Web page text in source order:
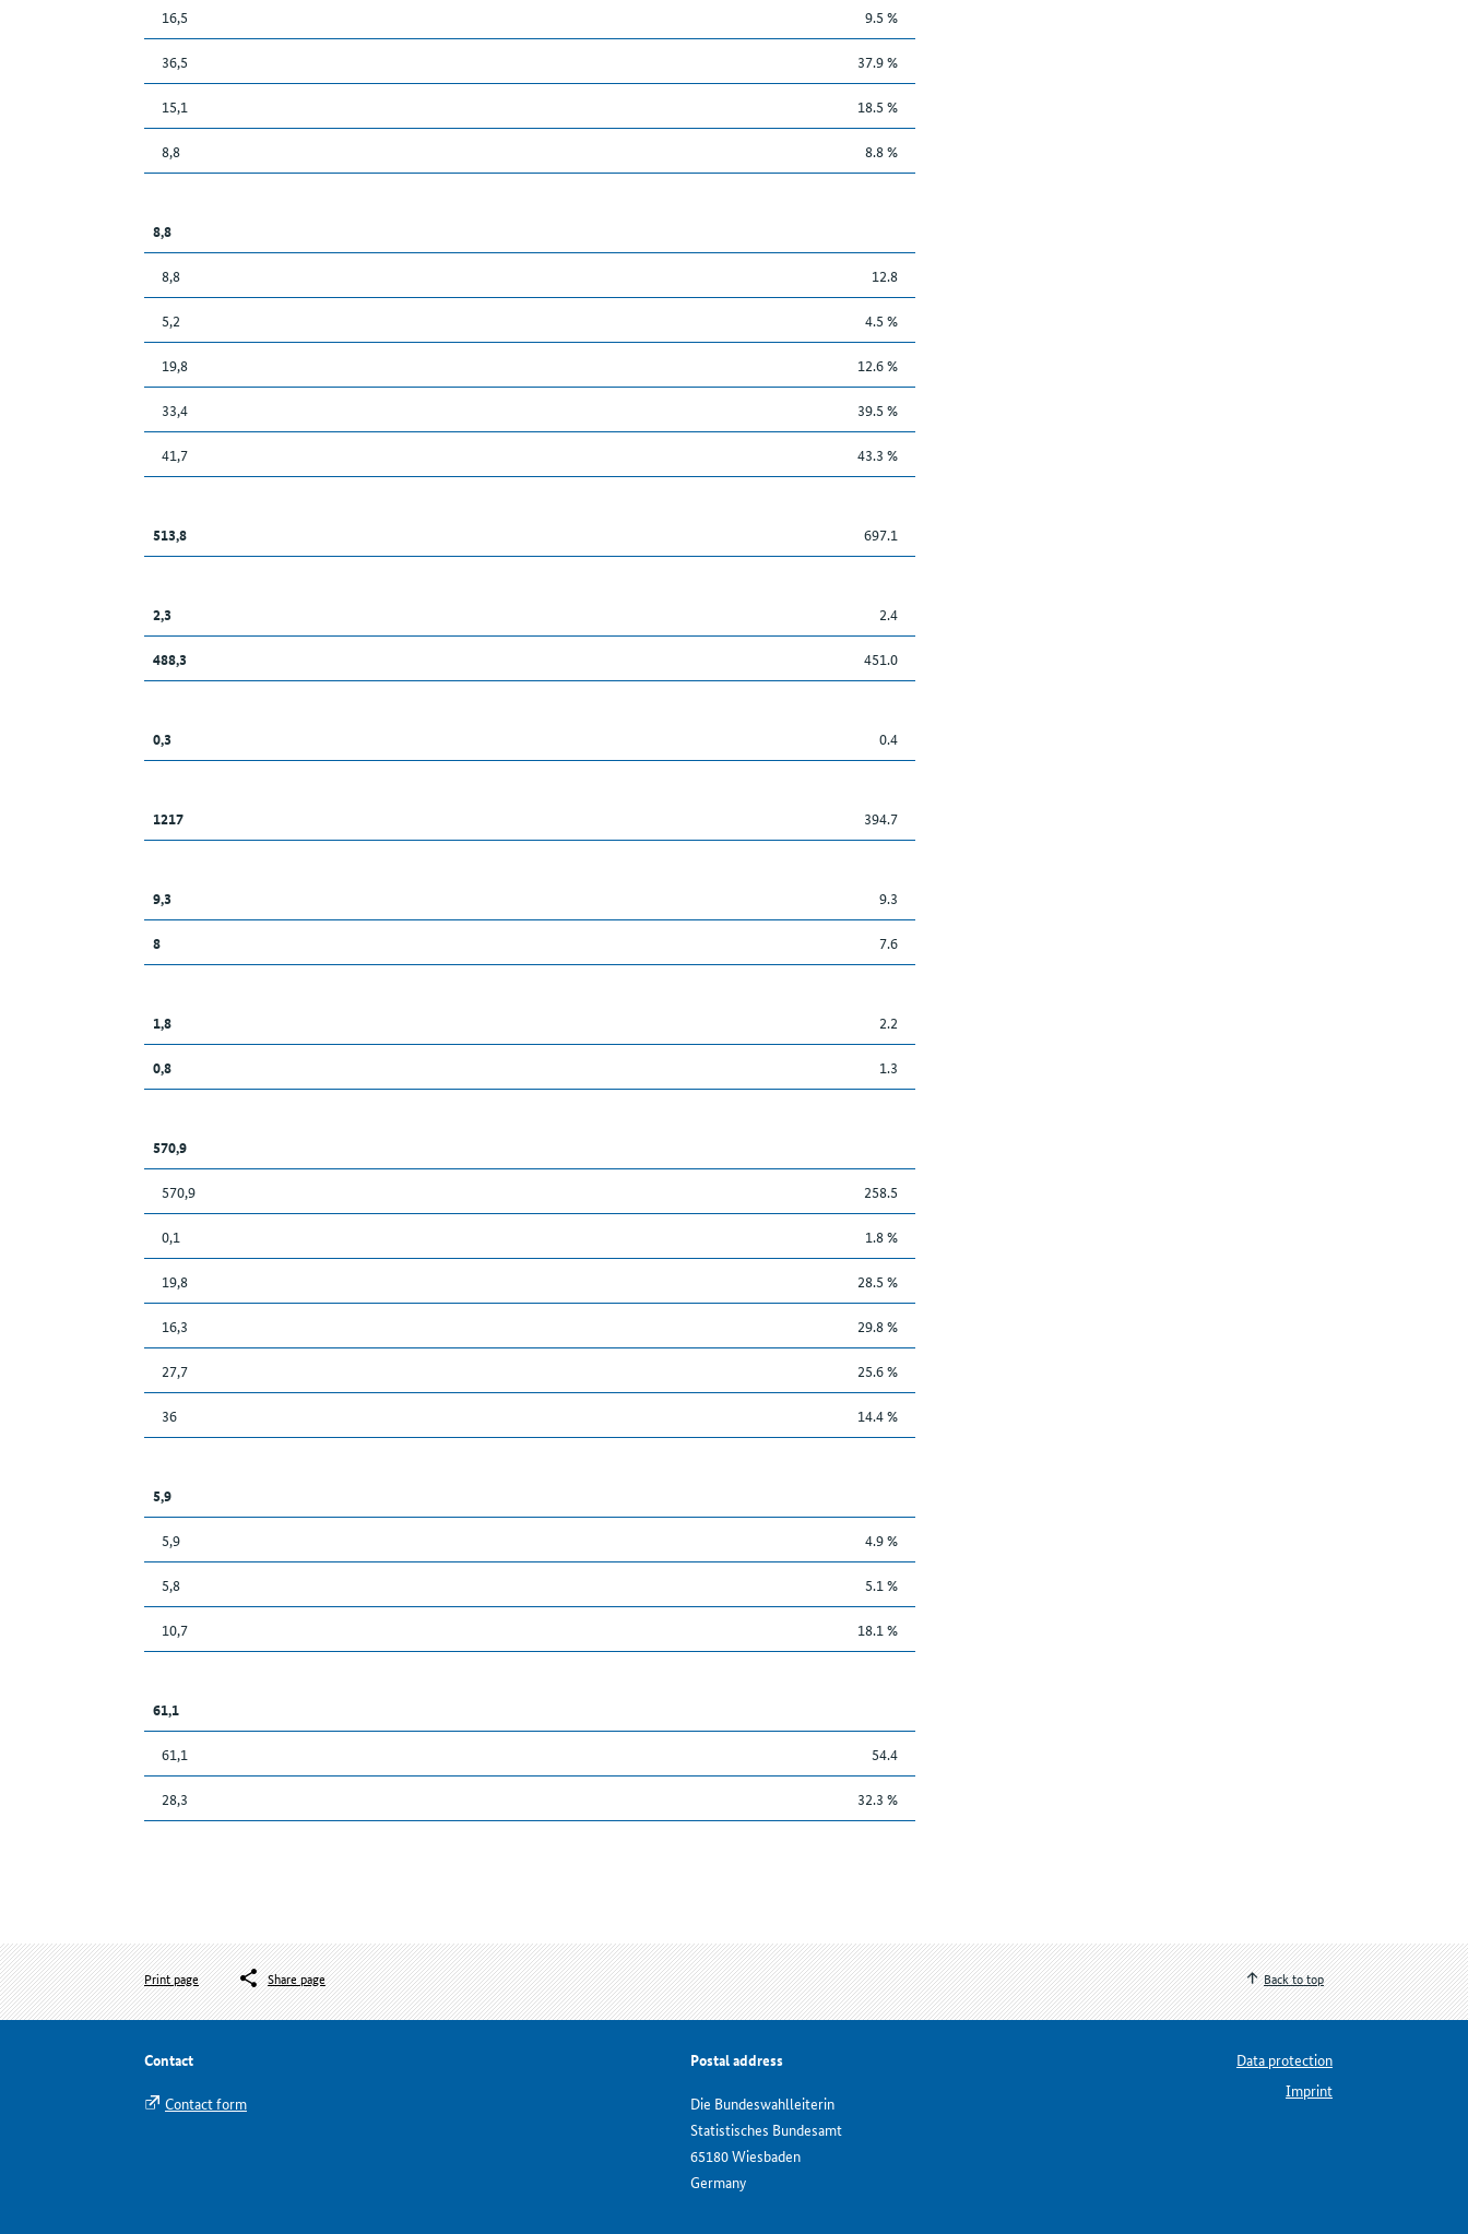
16,5 9.5 %
36,5 37.9 %
15,1 18.5 %
8,8 8.8 %
8,8
8,8 12.8
5,2 4.5 %
19,8 12.6 %
33,4 39.5 %
41,7 43.3 %
513,8 697.1
2,3 2.4
488,3 451.0
0,3 0.4
1217 394.7
9,3 9.3
8 7.6
1,8 2.2
0,8 1.3
570,9
570,9 258.5
0,1 1.8 %
19,8 28.5 %
16,3 29.8 %
27,7 25.6 %
36 14.4 %
5,9
5,9 4.9 %
5,8 5.1 %
10,7 18.1 %
61,1
61,1 54.4
28,3 32.3 %
Print page Share page Back to top
Contact
Contact form
Postal address
Die Bundeswahlleiterin
Statistisches Bundesamt
65180 Wiesbaden
Germany
Data protection
Imprint